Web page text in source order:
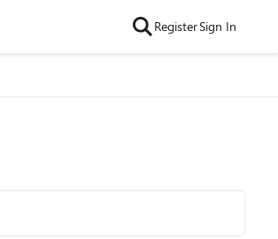
RegisterSign In